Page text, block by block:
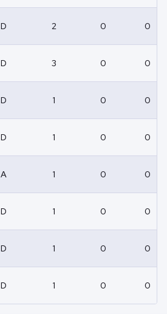
D 2 0 0
D 3 0 0
D 1 0 0
D 1 0 0
A 1 0 0
D 1 0 0
D 1 0 0
D 1 0 0